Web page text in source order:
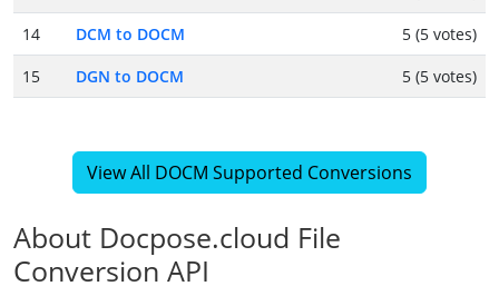
14
DCM to DOCM
5 (5 votes)
15
DGN to DOCM 5 (5 votes)
View All DOCM Supported Conversions
About Docpose.cloud File
Conversion API